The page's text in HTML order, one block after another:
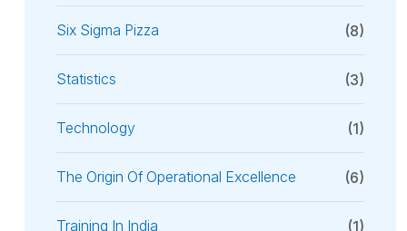
Six Sigma Pizza (8)
Statistics (3)
Technology (1)
The Origin Of Operational Excellence (6)
Training In India (1)